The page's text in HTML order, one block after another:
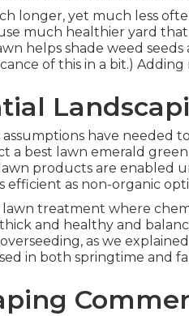
longer, yet much less
much healthier yard
helps shade weed
of this in a bit.)
assumptions have needed
a best lawn emerald
products are enabled
efficient as non-organic
treatment where
and healthy and
as we
in both springtime and